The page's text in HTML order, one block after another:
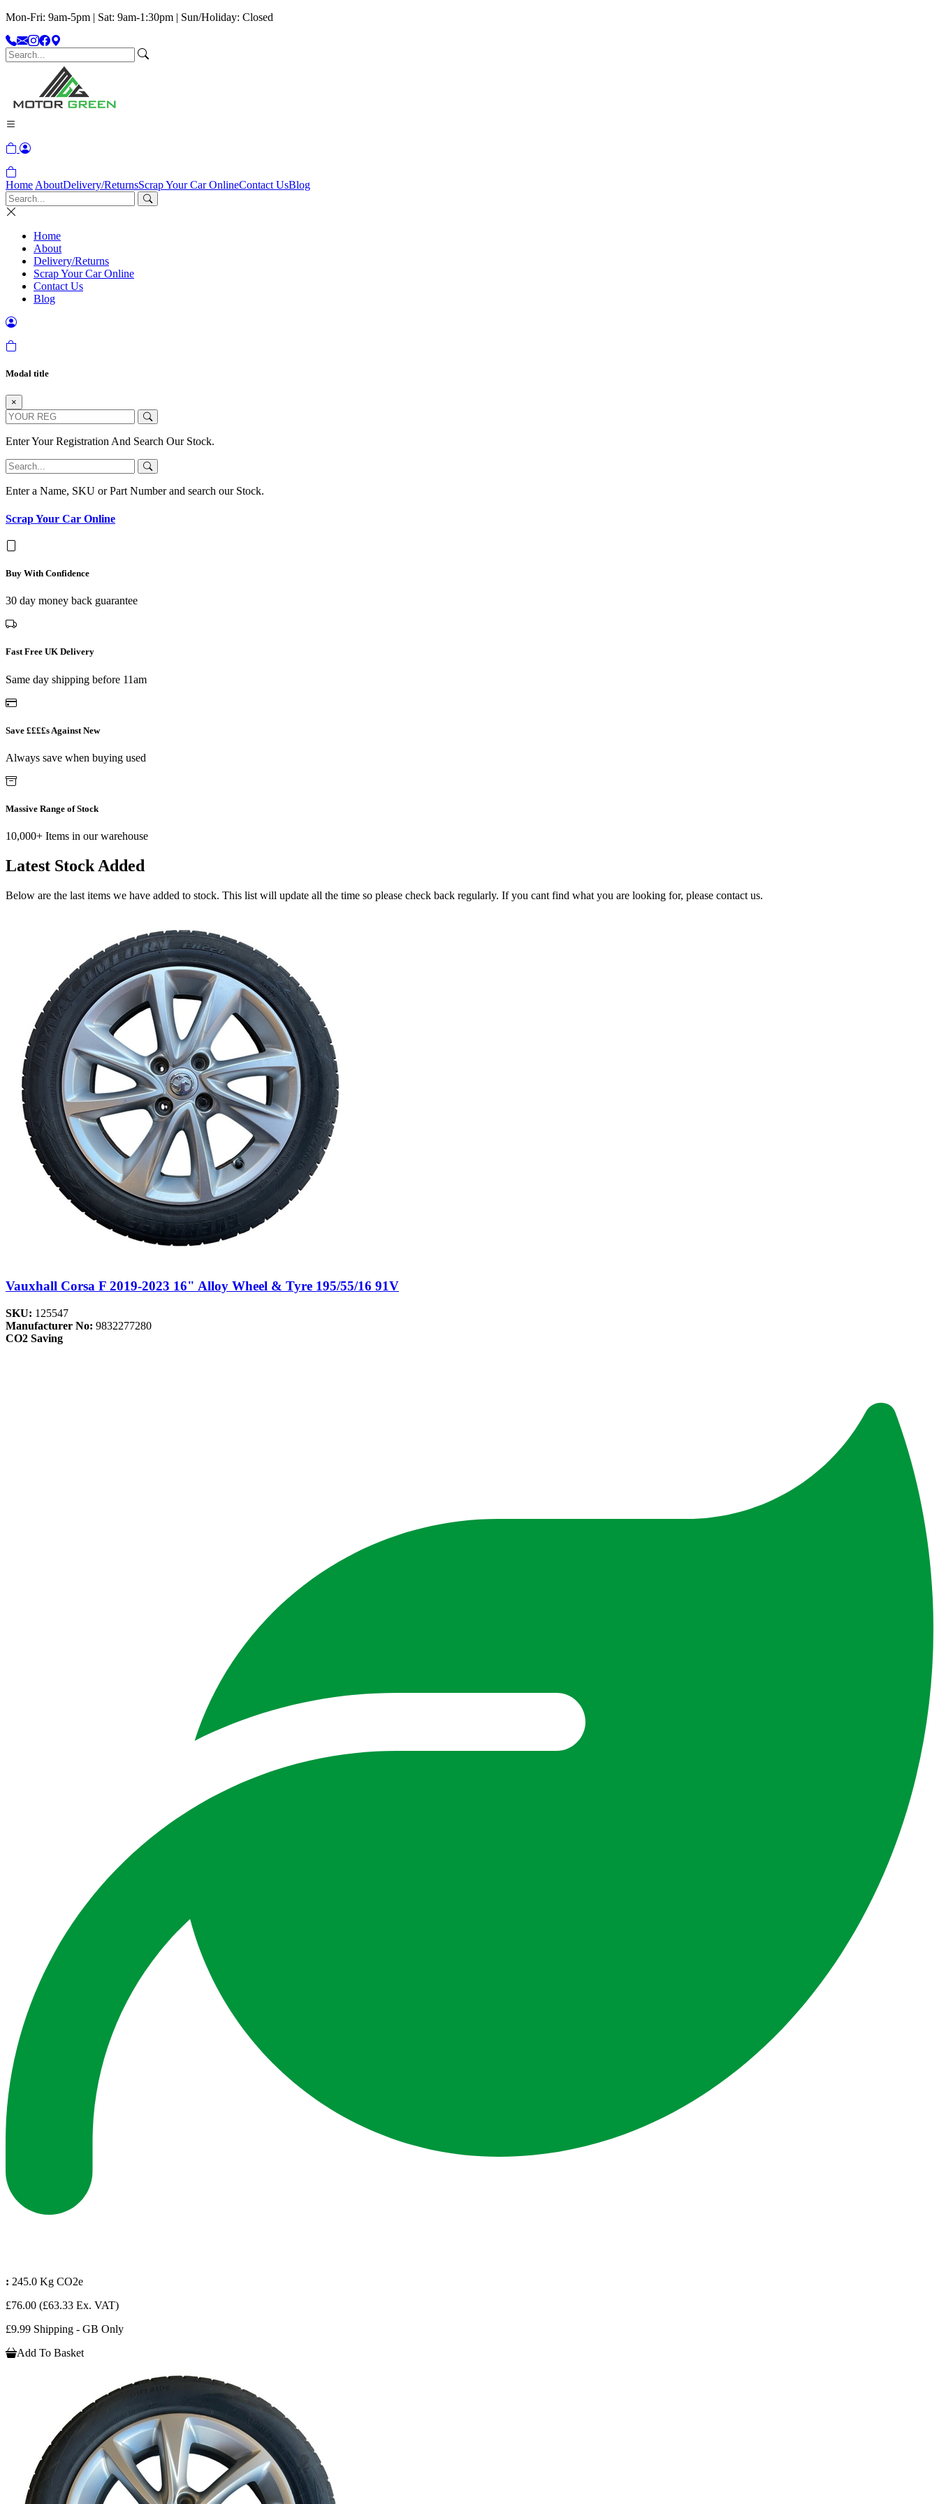
Mon-Fri: 9am-5pm | Sat: 9am-1:30pm | Sun/Holiday: Closed
Home AboutDelivery/ReturnsScrap Your Car OnlineContact UsBlog
Home
About
Delivery/Returns
Scrap Your Car Online
Contact Us
Blog
Modal title
×
Enter Your Registration And Search Our Stock.
Enter a Name, SKU or Part Number and search our Stock.
Scrap Your Car Online
Buy With Confidence
30 day money back guarantee
Fast Free UK Delivery
Same day shipping before 11am
Save ££££s Against New
Always save when buying used
Massive Range of Stock
10,000+ Items in our warehouse
Latest Stock Added
Below are the last items we have added to stock. This list will update all the time so please check back regularly. If you cant find what you are looking for, please contact us.
Vauxhall Corsa F 2019-2023 16" Alloy Wheel & Tyre 195/55/16 91V
SKU: 125547
Manufacturer No: 9832277280
CO2 Saving
: 245.0 Kg CO2e
£76.00 (£63.33 Ex. VAT)
£9.99 Shipping - GB Only
Add To Basket